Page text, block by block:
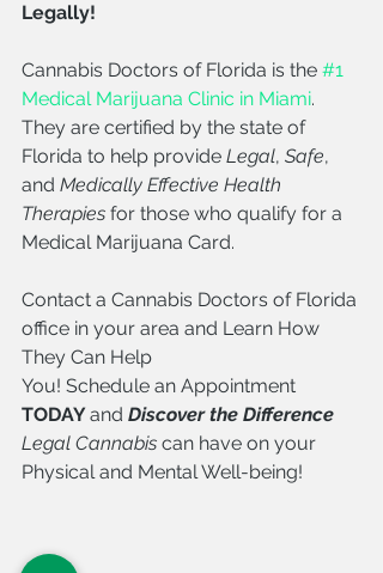
Legally!
Cannabis Doctors of Florida is the #1
Medical Marijuana Clinic in Miami.
They are certified by the state of
Florida to help provide Legal, Safe,
and Medically Effective Health
Therapies for those who qualify for a
Medical Marijuana Card.
Contact a Cannabis Doctors of Florida
office in your area and Learn How
They Can Help
You! Schedule an Appointment
TODAY and Discover the Difference
Legal Cannabis can have on your
Physical and Mental Well-being!